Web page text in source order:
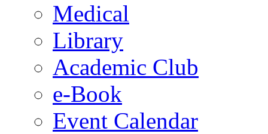
Medical
Library
Academic Club
e-Book
Event Calendar